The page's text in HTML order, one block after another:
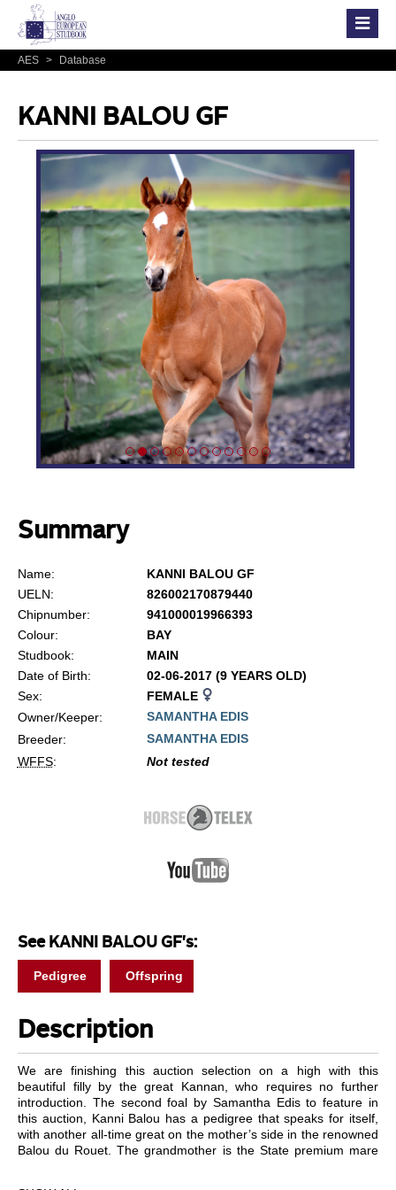
AES > Database
KANNI BALOU GF
Summary
Name:
KANNI BALOU GF
UELN:
826002170879440
Chipnumber:
941000019966393
Colour:
BAY
Studbook:
MAIN
Date of Birth:
02-06-2017 (9 YEARS OLD)
Sex:
FEMALE
Owner/Keeper:
SAMANTHA EDIS
Breeder:
SAMANTHA EDIS
WFFS: Not tested
See KANNI BALOU GF's:
Pedigree Offspring
Description
We are finishing this auction selection on a high with this
beautiful filly by the great Kannan, who requires no further
introduction. The second foal by Samantha Edis to feature in
this auction, Kanni Balou has a pedigree that speaks for itself,
with another all-time great on the mother’s side in the renowned
Balou du Rouet. The grandmother is the State premium mare